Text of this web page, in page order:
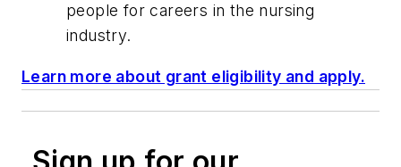
people for careers in the nursing
industry.
Learn more about grant eligibility and apply.